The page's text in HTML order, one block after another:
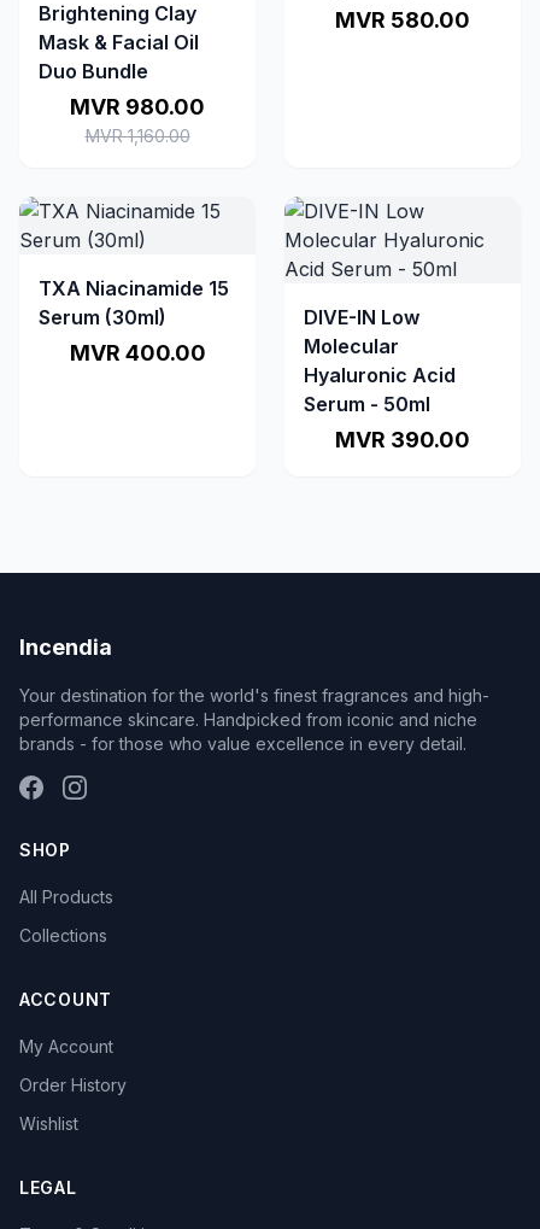
Brightening Clay
Mask & Facial Oil
Duo Bundle
MVR 980.00
MVR 1,160.00
MVR 580.00
TXA Niacinamide 15
Serum (30ml)
MVR 400.00
DIVE-IN Low
Molecular
Hyaluronic Acid
Serum - 50ml
MVR 390.00
Incendia
Your destination for the world's finest fragrances and high-
performance skincare. Handpicked from iconic and niche
brands - for those who value excellence in every detail.
SHOP
All Products
Collections
ACCOUNT
My Account
Order History
Wishlist
LEGAL